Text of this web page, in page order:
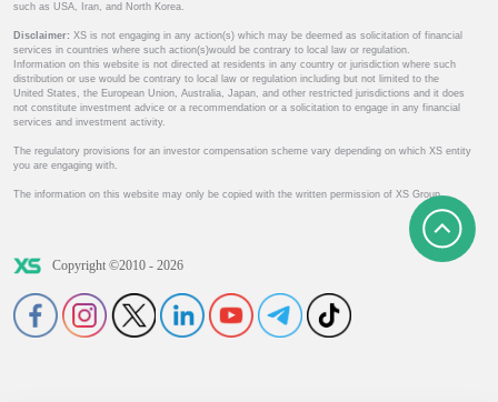
such as USA, Iran, and North Korea.
Disclaimer: XS is not engaging in any action(s) which may be deemed as solicitation of financial
services in countries where such action(s)would be contrary to local law or regulation.
Information on this website is not directed at residents in any country or jurisdiction where such
distribution or use would be contrary to local law or regulation including but not limited to the
United States, the European Union, Australia, Japan, and other restricted jurisdictions and it does
not constitute investment advice or a recommendation or a solicitation to engage in any financial
services and investment activity.
The regulatory provisions for an investor compensation scheme vary depending on which XS entity
you are engaging with.
The information on this website may only be copied with the written permission of XS Group.
Copyright ©2010 - 2026